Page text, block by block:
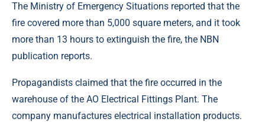
The Ministry of Emergency Situations reported that the
fire covered more than 5,000 square meters, and it took
more than 13 hours to extinguish the fire, the NBN
publication reports.
Propagandists claimed that the fire occurred in the
warehouse of the AO Electrical Fittings Plant. The
company manufactures electrical installation products.